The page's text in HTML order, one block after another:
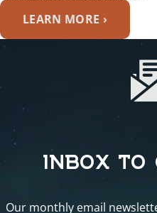
LEARN MORE ›
INBOX TO
Our monthly email